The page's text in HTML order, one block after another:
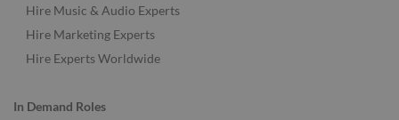
Hire Music & Audio Experts
Hire Marketing Experts
Hire Experts Worldwide
In Demand Roles